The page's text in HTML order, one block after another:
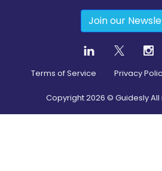
Join our
Terms of Service Privacy
Copyright2026 © Guidesly